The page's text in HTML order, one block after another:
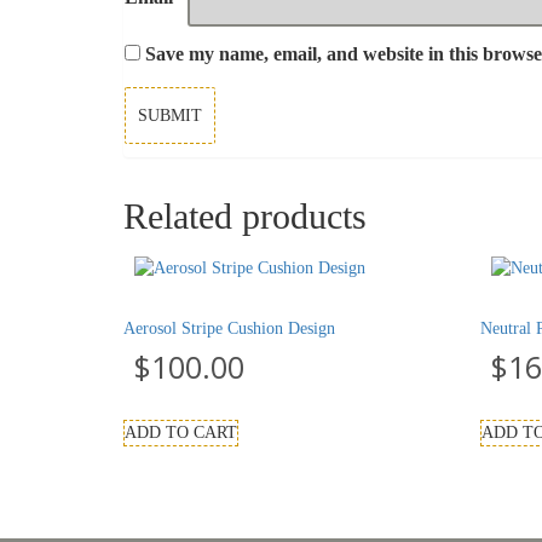
Save my name, email, and website in this
Related products
Aerosol Stripe Cushion Design
$100.00
ADD TO CART
Neutral
$
ADD